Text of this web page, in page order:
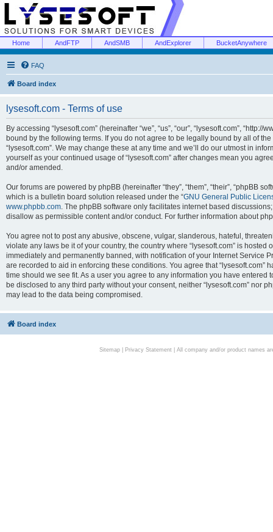
Home AndFTP AndSMB AndExplorer BucketAnywhere
FAQ
Board index
lysesoft.com - Terms of use
By accessing “lysesoft.com” (hereinafter “we”, “us”, “our”, “lysesoft.com”,
bound by the following terms. If you do not agree to be legally bound by all of
“lysesoft.com”. We may change these at any time and we’ll do our utmost in
yourself as your continued usage of “lysesoft.com” after changes mean you
and/or amended.
Our forums are powered by phpBB (hereinafter “they”, “them”, “their”, “phpBB
which is a bulletin board solution released under the “GNU General Public
www.phpbb.com. The phpBB software only facilitates internet based
disallow as permissible content and/or conduct. For further information about
You agree not to post any abusive, obscene, vulgar, slanderous, hateful,
violate any laws be it of your country, the country where “lysesoft.com” is
immediately and permanently banned, with notification of your Internet Service
are recorded to aid in enforcing these conditions. You agree that “lysesoft.com”
time should we see fit. As a user you agree to any information you have
be disclosed to any third party without your consent, neither “lysesoft.com” nor
may lead to the data being compromised.
Board index
Sitemap| Privacy Statement| All company and/or product names